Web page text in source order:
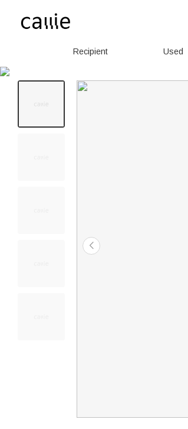
Recipient Used